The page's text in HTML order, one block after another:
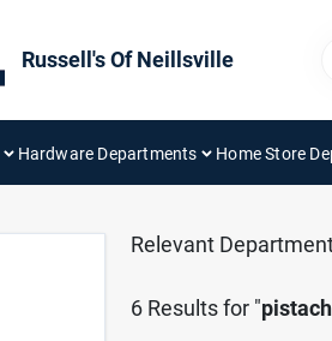
Russell's Of Neillsville
Hardware Departments Home Store
Relevant
6Results for "